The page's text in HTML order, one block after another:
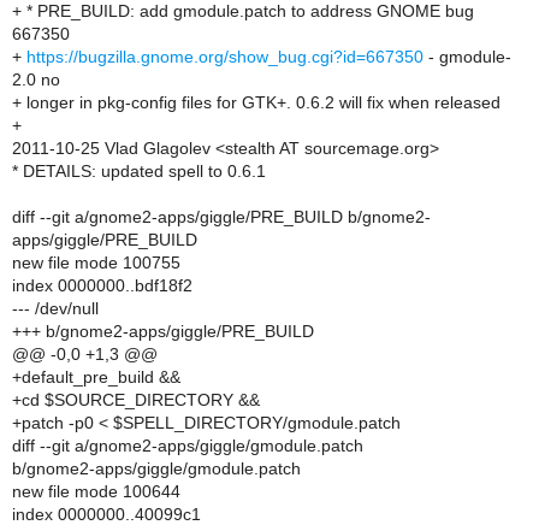
+ * PRE_BUILD: add gmodule.patch to address GNOME bug
667350
+ https://bugzilla.gnome.org/show_bug.cgi?id=667350 - gmodule-
2.0 no
+ longer in pkg-config files for GTK+. 0.6.2 will fix when released
+
2011-10-25 Vlad Glagolev <stealth AT sourcemage.org>
* DETAILS: updated spell to 0.6.1
diff --git a/gnome2-apps/giggle/PRE_BUILD b/gnome2-
apps/giggle/PRE_BUILD
new file mode 100755
index 0000000..bdf18f2
--- /dev/null
+++ b/gnome2-apps/giggle/PRE_BUILD
@@ -0,0 +1,3 @@
+default_pre_build &&
+cd $SOURCE_DIRECTORY &&
+patch -p0 < $SPELL_DIRECTORY/gmodule.patch
diff --git a/gnome2-apps/giggle/gmodule.patch
b/gnome2-apps/giggle/gmodule.patch
new file mode 100644
index 0000000..40099c1